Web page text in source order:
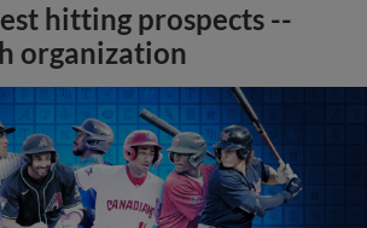
hitting prospects --
organization